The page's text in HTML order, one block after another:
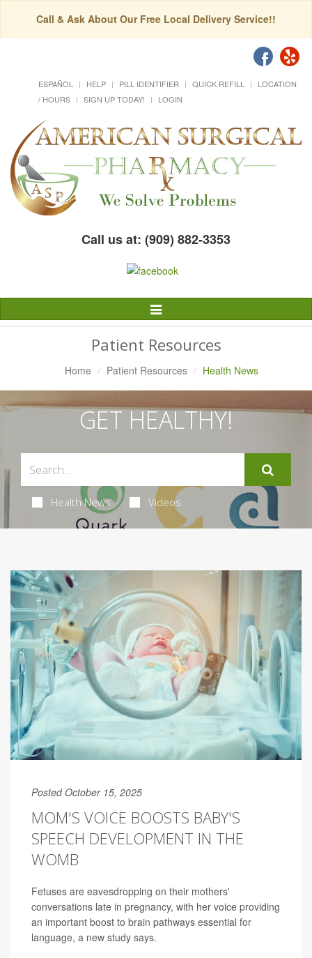
Call & Ask About Our Free Local Delivery Service!!
ESPAÑOL HELP PILL IDENTIFIER QUICK REFILL
LOCATION
/ HOURS
SIGN UP TODAY! LOGIN
Call us at: (909) 882-3353
Toggle
Navigation
Patient Resources
Home Patient Resources Health News
GET HEALTHY!
Health News Videos
Posted October 15, 2025
MOM'S VOICE BOOSTS BABY'S
SPEECH DEVELOPMENT IN THE
WOMB
Fetuses are eavesdropping on their mothers'
conversations late in pregnancy, with her voice providing
an important boost to brain pathways essential for
language, a new study says.